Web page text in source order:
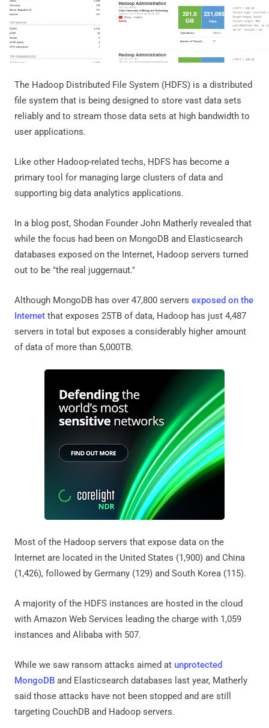
The Hadoop Distributed File System (HDFS) is a distributed
file system that is being designed to store vast data sets
reliably and to stream those data sets at high bandwidth to
user applications.
Like other Hadoop-related techs, HDFS has become a
primary tool for managing large clusters of data and
supporting big data analytics applications.
In a blog post, Shodan Founder John Matherly revealed that
while the focus had been on MongoDB and Elasticsearch
databases exposed on the Internet, Hadoop servers turned
out to be "the real juggernaut."
Although MongoDB has over 47,800 servers exposed on the
Internet that exposes 25TB of data, Hadoop has just 4,487
servers in total but exposes a considerably higher amount
of data of more than 5,000TB.
Most of the Hadoop servers that expose data on the
Internet are located in the United States (1,900) and China
(1,426), followed by Germany (129) and South Korea (115).
A majority of the HDFS instances are hosted in the cloud
with Amazon Web Services leading the charge with 1,059
instances and Alibaba with 507.
While we saw ransom attacks aimed at unprotected
MongoDB and Elasticsearch databases last year, Matherly
said those attacks have not been stopped and are still
targeting CouchDB and Hadoop servers.